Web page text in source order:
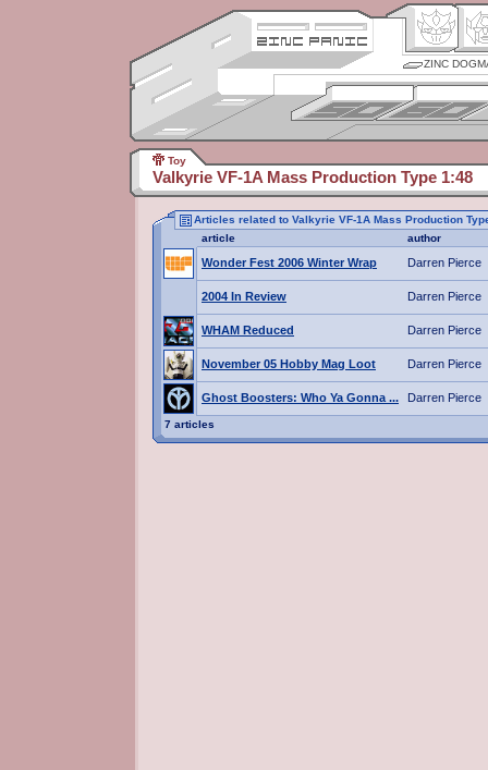
ZINC
Toy
Valkyrie VF-1A Mass Production Type 1:48
Articles related to Valkyrie VF-1A Mass Production
article
author
Wonder Fest 2006 Winter Wrap Darren Pierce
2004 In Review Darren Pierce
WHAM Reduced Darren Pierce
November 05 Hobby Mag Loot Darren Pierce
Ghost Boosters: Who Ya Gonna ... Darren Pierce
7 articles